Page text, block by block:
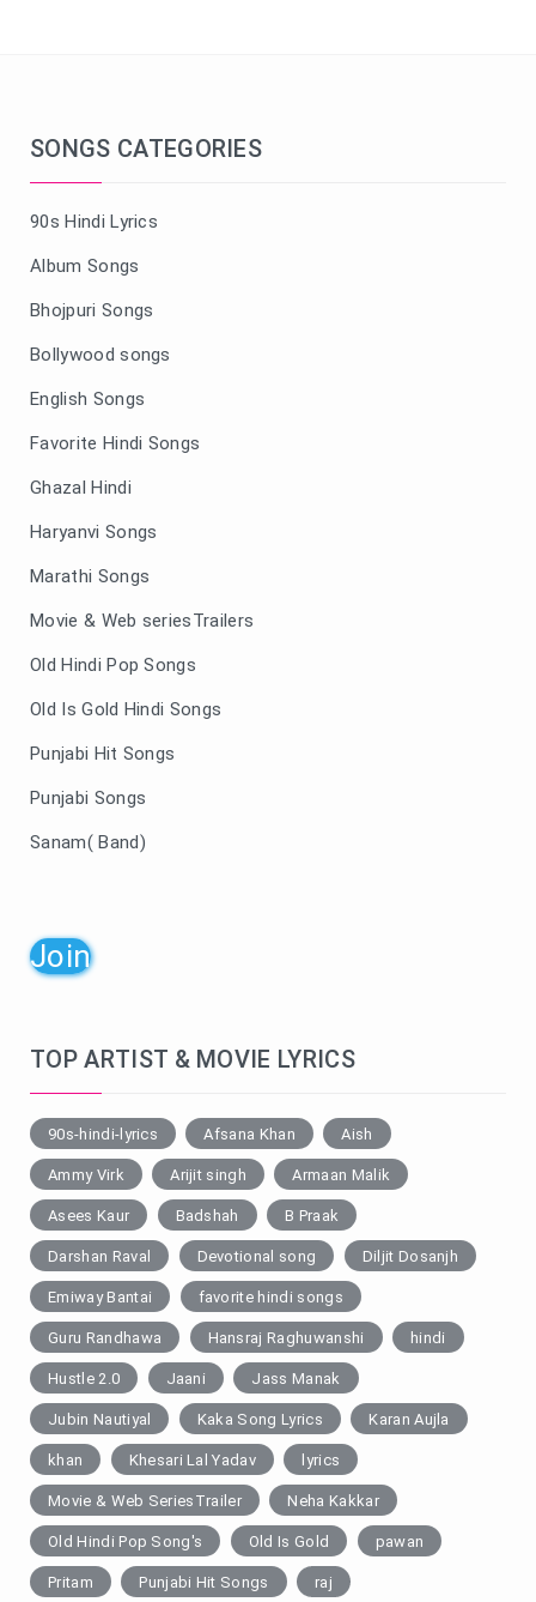
SONGS CATEGORIES
90s Hindi Lyrics
Album Songs
Bhojpuri Songs
Bollywood songs
English Songs
Favorite Hindi Songs
Ghazal Hindi
Haryanvi Songs
Marathi Songs
Movie & Web seriesTrailers
Old Hindi Pop Songs
Old Is Gold Hindi Songs
Punjabi Hit Songs
Punjabi Songs
Sanam( Band)
Join
TOP ARTIST & MOVIE LYRICS
90s-hindi-lyrics Afsana Khan Aish
Ammy Virk Arijit singh Armaan Malik
Asees Kaur Badshah B Praak
Darshan Raval Devotional song Diljit Dosanjh
Emiway Bantai favorite hindi songs
Guru Randhawa Hansraj Raghuwanshi hindi
Hustle 2.0 Jaani Jass Manak
Jubin Nautiyal Kaka Song Lyrics Karan Aujla
khan Khesari Lal Yadav lyrics
Movie & Web SeriesTrailer Neha Kakkar
Old Hindi Pop Song's Old Is Gold pawan
Pritam Punjabi Hit Songs raj